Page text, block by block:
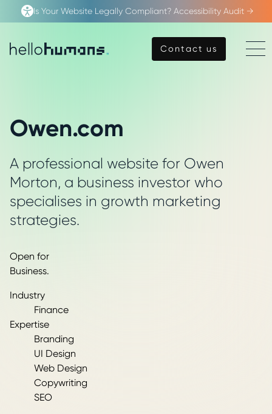
Is Your Website Legally Compliant? Accessibility Audit →
Contact us
Contact us
Open
Menu
Owen.com
A professional website for Owen
Morton, a business investor who
specialises in growth marketing
strategies.
Open for
Business.
Industry
Finance
Expertise
Branding
UI Design
Web Design
Copywriting
SEO